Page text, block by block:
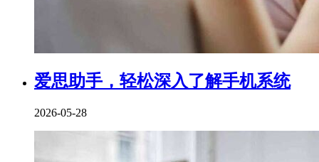
爱思助手，轻松深入了解手机系统
2026-05-28